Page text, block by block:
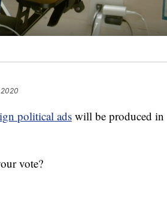
political ads will be produced in
vote?